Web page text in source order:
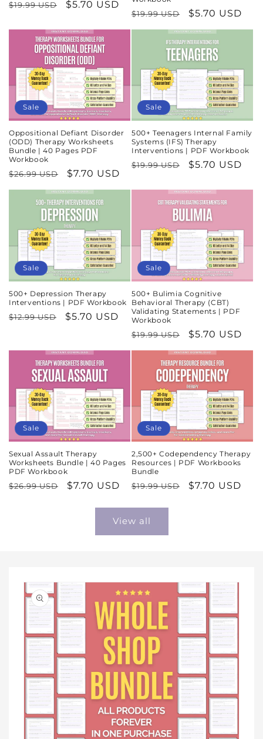
Regular
$19.99 USD
Sale
$5.70 USD
Regular
price
$19.99 USD
Sale
price
$5.70 USD
Sale
Oppositional Defiant Disorder
(ODD) Therapy Worksheets
Bundle | 40 Pages PDF
Workbook
Regular
price
$26.99 USD
Sale
price
$7.70 USD
Sale
500+ Teenagers Internal Family
Systems (IFS) Therapy
Interventions | PDF Workbook
Regular
$19.99 USD
Sale
$5.70 USD
Sale
500+ Depression Therapy
Interventions | PDF Workbook
Regular
$12.99 USD
Sale
$5.70 USD
Sale
500+ Bulimia Cognitive
Behavioral Therapy (CBT)
Validating Statements | PDF
Workbook
Regular
price
$19.99 USD
Sale
price
$5.70 USD
Sale
Sexual Assault Therapy
Worksheets Bundle | 40 Pages
PDF Workbook
Regular
$26.99 USD
Sale
$7.70 USD
Sale
2,500+ Codependency Therapy
Resources | PDF Workbooks
Bundle
Regular
$19.99 USD
Sale
$7.70 USD
View all